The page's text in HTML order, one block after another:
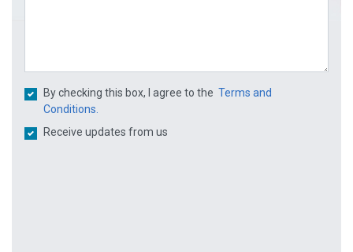
By checking this box, I agree to the Terms and
Conditions.
Receive updates from us